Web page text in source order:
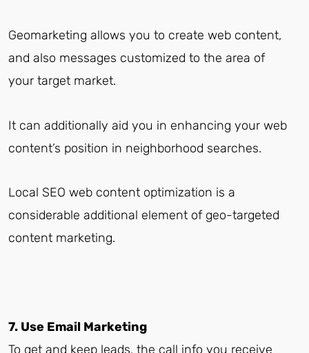
Geomarketing allows you to create web content,
and also messages customized to the area of
your target market.
It can additionally aid you in enhancing your web
content’s position in neighborhood searches.
Local SEO web content optimization is a
considerable additional element of geo-targeted
content marketing.
7. Use Email Marketing
To get and keep leads, the call info you receive